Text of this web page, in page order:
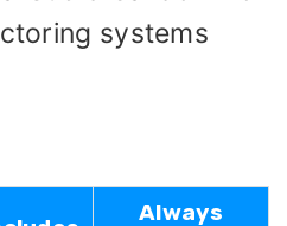
systems
Always